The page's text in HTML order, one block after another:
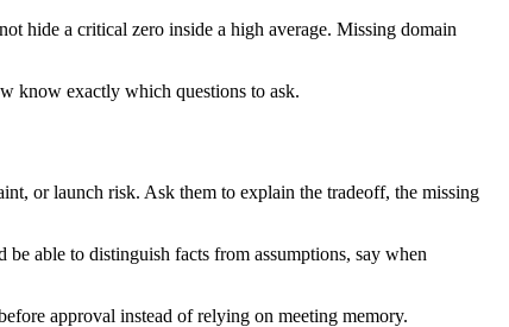
hide a critical zero inside a high average. Missing domain
know exactly which questions to ask.
or launch risk. Ask them to explain the tradeoff, the missing
able to distinguish facts from assumptions, say when
approval instead of relying on meeting memory.